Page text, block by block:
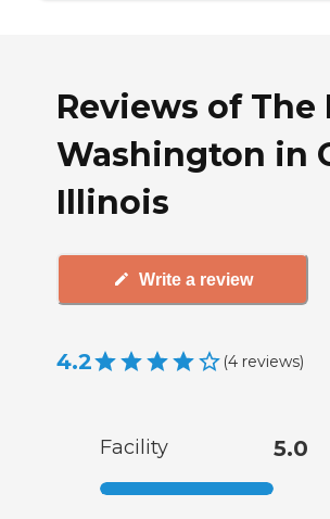
Reviews of The
Washington in
Illinois
Write a review
4.2 (4 reviews)
Facility 5.0